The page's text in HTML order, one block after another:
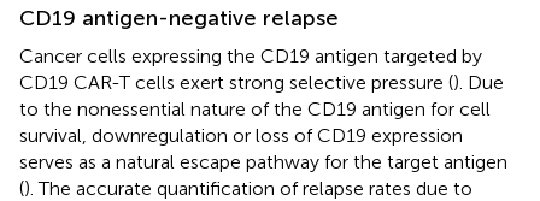
CD19 antigen-negative relapse
Cancer cells expressing the CD19 antigen targeted by
CD19 CAR-T cells exert strong selective pressure (). Due
to the nonessential nature of the CD19 antigen for cell
survival, downregulation or loss of CD19 expression
serves as a natural escape pathway for the target antigen
(). The accurate quantification of relapse rates due to